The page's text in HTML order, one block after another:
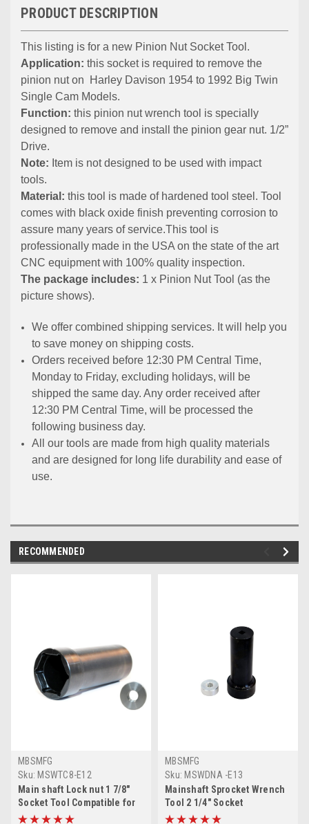
PRODUCT DESCRIPTION
This listing is for a new Pinion Nut Socket Tool.
Application: this socket is required to remove the
pinion nut on
Harley Davison 1954 to 1992 Big Twin
Single Cam Models.
Function: this pinion nut wrench tool is specially
designed to remove and install the pinion gear nut. 1/2”
Drive.
Note: Item is not designed to be used with impact
tools.
Material: this tool is made of hardened tool steel. Tool
comes with black oxide finish preventing corrosion to
assure many years of service.This tool is
professionally made in the USA on the state of the art
CNC equipment with 100% quality inspection.
The package includes: 1 x Pinion Nut Tool (as the
picture shows).
We offer combined shipping services. It will help you
to save money on shipping costs.
Orders received before 12:30 PM Central Time,
Monday to Friday, excluding holidays, will be
shipped the same day. Any order received after
12:30 PM Central Time, will be processed the
following business day.
All our tools are made from high quality materials
and are designed for long life durability and ease of
use.
RECOMMENDED
MBSMFG
Sku: MSWTC8-E12
Main shaft Lock nut 1 7/8"
Socket Tool Compatible for
Harley Davidson Twin Cam &
MBSMFG
Sku: MSWDNA -E13
Mainshaft Sprocket Wrench
Tool 2 1/4" Socket
Compatible for Harley